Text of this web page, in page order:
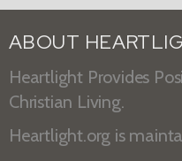
ABOUT
Heartlight Provides
Christian Living.
Heartlight.org is